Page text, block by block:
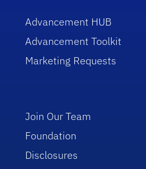
Advancement HUB
Advancement Toolkit
Marketing Requests
Join Our Team
Foundation
Disclosures